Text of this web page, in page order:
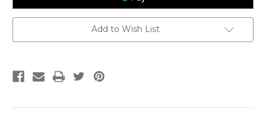
Add to Wish List